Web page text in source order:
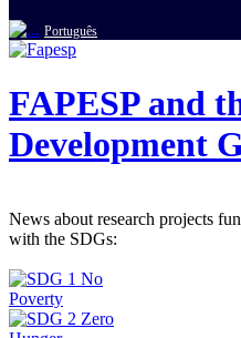
Português
FAPESP and
Development
News about research projects
with the SDGs: